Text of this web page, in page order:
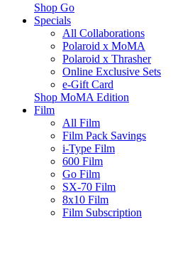
Shop Go
Specials
All Collaborations
Polaroid x MoMA
Polaroid x Thrasher
Online Exclusive Sets
e-Gift Card
Shop MoMA Edition
Film
All Film
Film Pack Savings
i-Type Film
600 Film
Go Film
SX-70 Film
8x10 Film
Film Subscription